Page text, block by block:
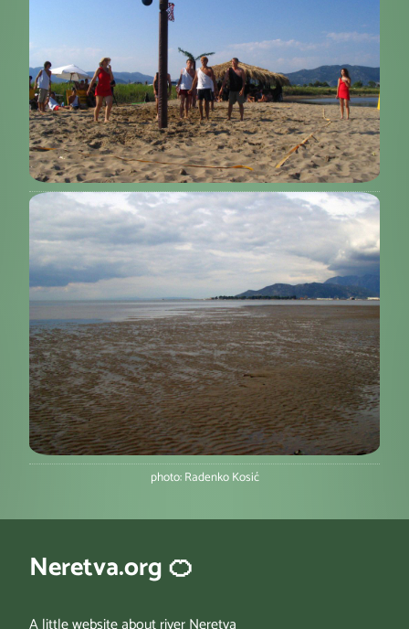
photo: Radenko Kosić
Neretva.org 🍊